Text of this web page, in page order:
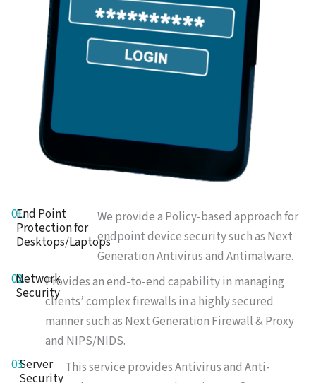
01.
End Point
Protection for
Desktops/Laptops
We provide a Policy-based approach for
endpoint device security such as Next
Generation Antivirus and Antimalware.
02.
Network
Security
Provides an end-to-end capability in managing
clients’ complex firewalls in a highly secured
manner such as Next Generation Firewall & Proxy
and NIPS/NIDS.
03.Server
Security
This service provides Antivirus and Anti-